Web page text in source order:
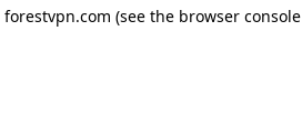
forestvpn.com (see the browser console